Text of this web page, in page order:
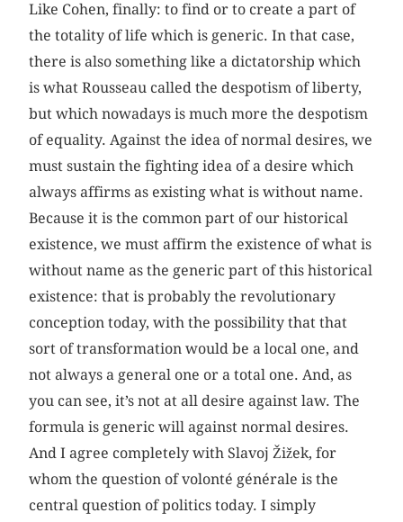
Like Cohen, finally: to find or to create a part of
the totality of life which is generic. In that case,
there is also something like a dictatorship which
is what Rousseau called the despotism of liberty,
but which nowadays is much more the despotism
of equality. Against the idea of normal desires, we
must sustain the fighting idea of a desire which
always affirms as existing what is without name.
Because it is the common part of our historical
existence, we must affirm the existence of what is
without name as the generic part of this historical
existence: that is probably the revolutionary
conception today, with the possibility that that
sort of transformation would be a local one, and
not always a general one or a total one. And, as
you can see, it’s not at all desire against law. The
formula is generic will against normal desires.
And I agree completely with Slavoj Žižek, for
whom the question of volonté générale is the
central question of politics today. I simply